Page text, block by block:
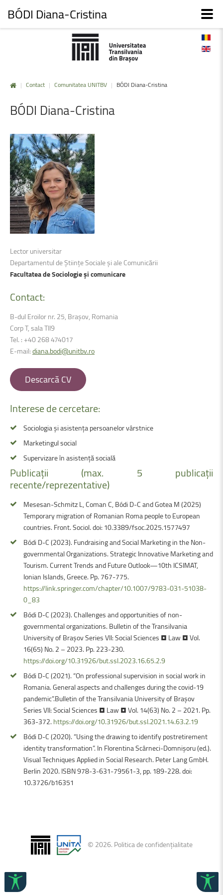
| Contact | Comunitatea UNITBV | BÓDI Diana-Cristina
BÓDI Diana-Cristina
Lector universitar
Departamentul de Științe Sociale și ale Comunicării
Facultatea de Sociologie și comunicare
Contact:
B-dul Eroilor nr. 25, Brașov, Romania
Corp T, sala TII9
Tel. : +40 268 474017
E-mail:diana.bodi@unitbv.ro
Descarcă CV
Interesedecercetare:
Sociologia și asistența persoanelor vârstnice
Marketingul social
Supervizare în asistență socială
Publicații (max. 5 publicații
recente/reprezentative)
Mesesan-Schmitz L, Coman C, Bódi D-C and Gotea M (2025)
Temporary migration of Romanian Roma people to European
countries. Front. Sociol. doi: 10.3389/fsoc.2025.1577497
Bódi D-C (2023). Fundraising and Social Marketing in the Non-
governmental Organizations. Strategic Innovative Marketing and
Tourism. Current Trends and Future Outlook—10th ICSIMAT,
Ionian Islands, Greece. Pp. 767-775.
https://link.springer.com/chapter/10.1007/9783-031-51038-
0_83
Bódi D-C (2023). Challenges and opportunities of non-
governmental organizations. Bulletin of the Transilvania
University of Braşov Series VII: Social Sciences • Law • Vol.
16(65) No. 2 – 2023. Pp. 223-230.
https://doi.org/10.31926/but.ssl.2023.16.65.2.9
Bódi D-C (2021). “On professional supervision in social work in
Romania. General aspects and challenges during the covid-19
pandemic”.Bulletin of the Transilvania University of Braşov
Series VII: Social Sciences • Law • Vol. 14(63) No. 2 – 2021. Pp.
363-372. https://doi.org/10.31926/but.ssl.2021.14.63.2.19
Bódi D-C (2020). “Using the drawing to identify postretirement
identity transformation”. In Florentina Scârneci-Domnișoru (ed.).
Visual Techniques Applied in Social Research. Peter Lang GmbH.
Berlin 2020. ISBN 978-3-631-79561-3, pp. 189-228. doi:
10.3726/b16351
© 2026. Politica de confidențialitate
BÓDI Diana-Cristina